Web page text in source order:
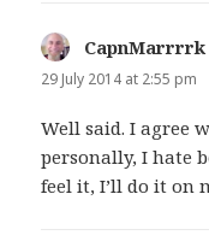
CapnMarrrrk
29 July 2014 at 2:55 pm
Well said. I agree
personally, I hate
feel it, I’ll do it on